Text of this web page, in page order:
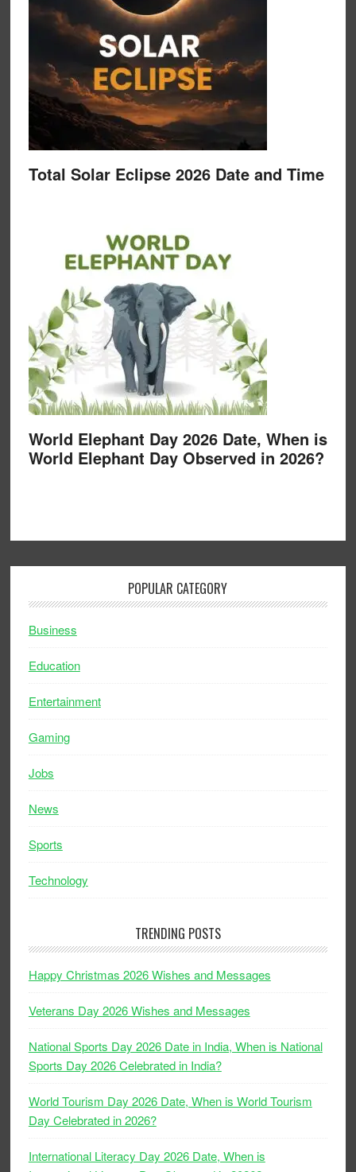
Total Solar Eclipse 2026 Date and Time
World Elephant Day 2026 Date, When is
World Elephant Day Observed in 2026?
POPULAR CATEGORY
Business
Education
Entertainment
Gaming
Jobs
News
Sports
Technology
TRENDING POSTS
Happy Christmas 2026 Wishes and Messages
Veterans Day 2026 Wishes and Messages
National Sports Day 2026 Date in India, When is National
Sports Day 2026 Celebrated in India?
World Tourism Day 2026 Date, When is World Tourism
Day Celebrated in 2026?
International Literacy Day 2026 Date, When is